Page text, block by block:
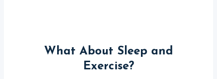
What About Sleep and
Exercise?